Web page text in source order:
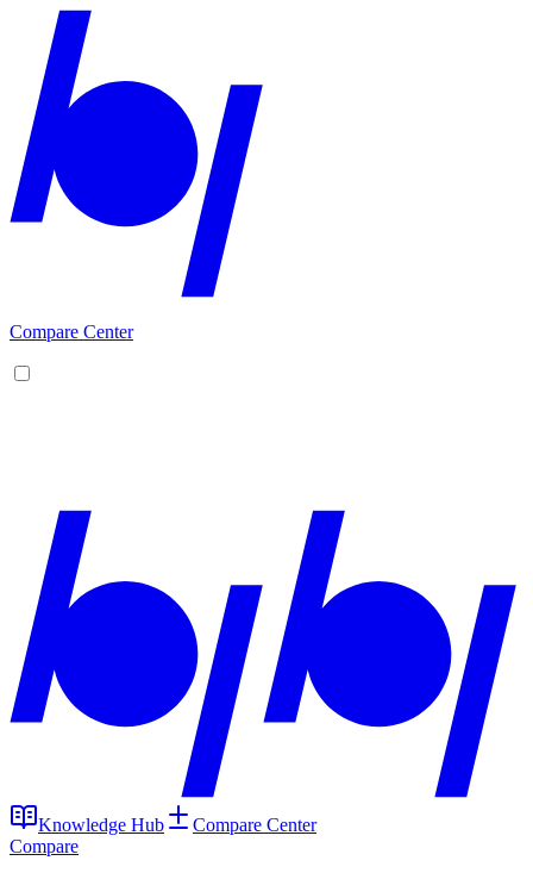
Compare Center
Knowledge Hub
Compare Center
Compare